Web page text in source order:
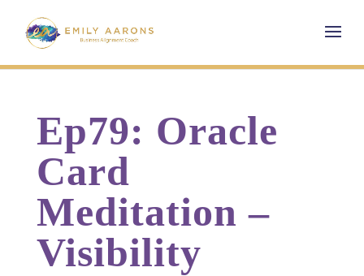
Ep79: Oracle
Card
Meditation –
Visibility